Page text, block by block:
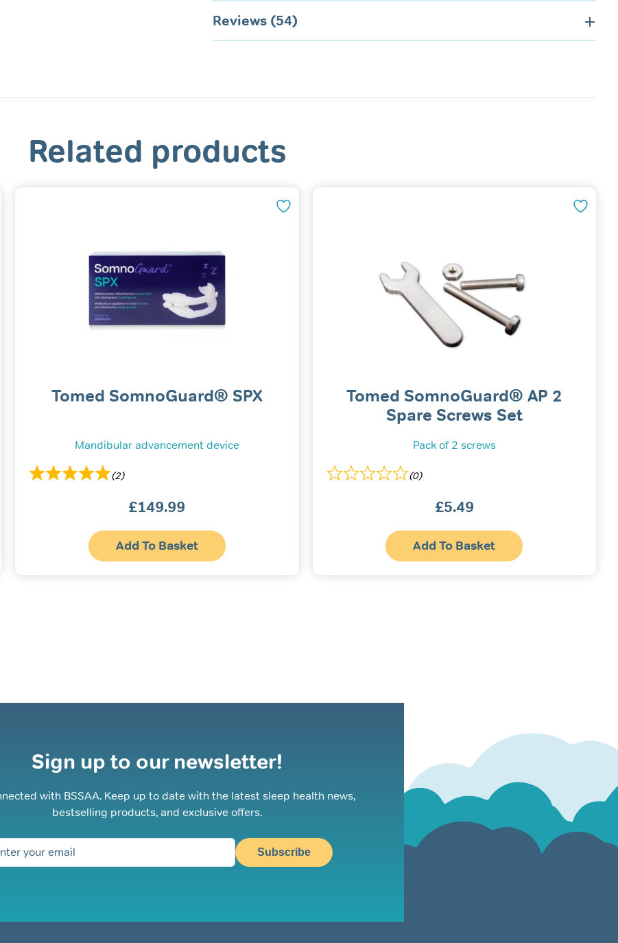
Reviews (54)
Related products
Tomed SomnoGuard® SPX
Mandibular advancement device
(2)
£149.99
Add To Basket
Tomed SomnoGuard® AP 2
Spare Screws Set
Pack of 2 screws
(0)
£5.49
Add To Basket
Sign up to our newsletter!
with BSSAA. Keep up to date with the latest sleep health news,
bestselling products, and exclusive offers.
Subscribe